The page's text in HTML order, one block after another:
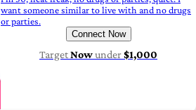
want someone similar to live with and no drugs
or parties.
Connect Now
TargetNowunder$1,000